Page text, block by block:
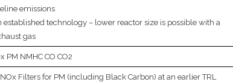
emissions
established technology – lower reactor size is possible with a
gas
PM NMHC CO CO2
NOx Filters for PM (including Black Carbon) at an earlier TRL